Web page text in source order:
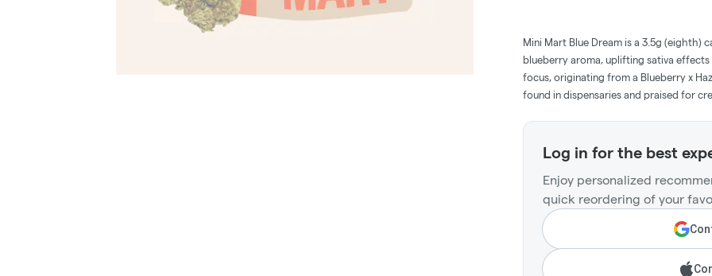
Mini Mart Blue Dream is a 3.5g
blueberry aroma, uplifting sativa
focus, originating from a Blueberry x
found in dispensaries and praised for
Log in for the best
Enjoy personalized
quick reordering of your